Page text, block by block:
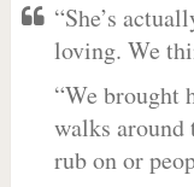
“She’s
loving. We
“We brought
walks around
rub on or